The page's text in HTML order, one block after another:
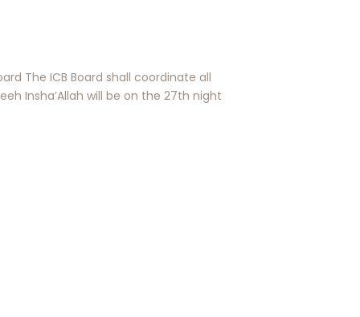
The ICB Board shall coordinate all
Insha’Allah will be on the 27th night